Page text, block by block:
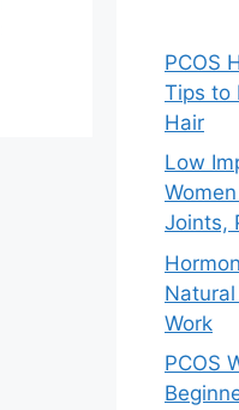
PCOS
Tips to
Hair
Low
Joints,
Work
PCOS